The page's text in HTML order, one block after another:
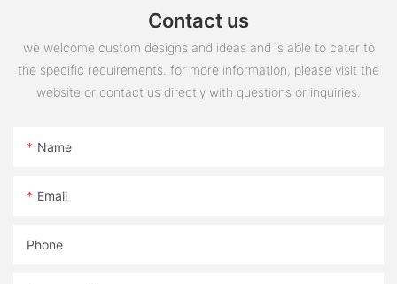
Contact us
we welcome custom designs and ideas and is able to cater to
the specific requirements. for more information, please visit the
website or contact us directly with questions or inquiries.
Name
Email
Phone